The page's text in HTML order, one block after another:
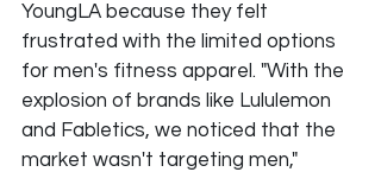
YoungLA because they felt
frustrated with the limited options
for men's fitness apparel. "With the
explosion of brands like Lululemon
and Fabletics, we noticed that the
market wasn't targeting men,"